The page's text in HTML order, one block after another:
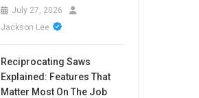
July 27, 2026
Jackson Lee
Reciprocating Saws
Explained: Features That
Matter Most On The Job